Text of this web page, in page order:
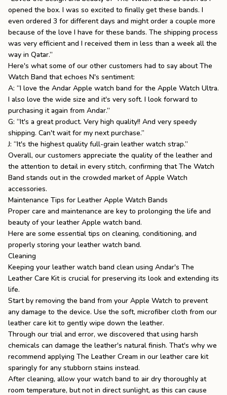
opened the box. I was so excited to finally get these bands. I
even ordered 3 for different days and might order a couple more
because of the love I have for these bands. The shipping process
was very efficient and I received them in less than a week all the
way in Qatar.”
Here's what some of our other customers had to say about The
Watch Band that echoes N's sentiment:
A: “I love the Andar Apple watch band for the Apple Watch Ultra.
I also love the wide size and it's very soft. I look forward to
purchasing it again from Andar.”
G: “It's a great product. Very high quality!! And very speedy
shipping. Can't wait for my next purchase.”
J: “It's the highest quality full-grain leather watch strap.”
Overall, our customers appreciate the quality of the leather and
the attention to detail in every stitch, confirming that The Watch
Band stands out in the crowded market of Apple Watch
accessories.
Maintenance Tips for Leather Apple Watch Bands
Proper care and maintenance are key to prolonging the life and
beauty of your leather Apple watch band.
Here are some essential tips on cleaning, conditioning, and
properly storing your leather watch band.
Cleaning
Keeping your leather watch band clean using Andar's The
Leather Care Kitis crucial for preserving its look and extending its
life.
Start by removing the band from your Apple Watch to prevent
any damage to the device. Use the soft, microfiber cloth from our
leather care kit to gently wipe down the leather.
Through our trial and error, we discovered that using harsh
chemicals can damage the leather's natural finish. That's why we
recommend applying The Leather Cream in our leather care kit
sparingly for any stubborn stains instead.
After cleaning, allow your watch band to air dry thoroughly at
room temperature, but not in direct sunlight, as this can cause